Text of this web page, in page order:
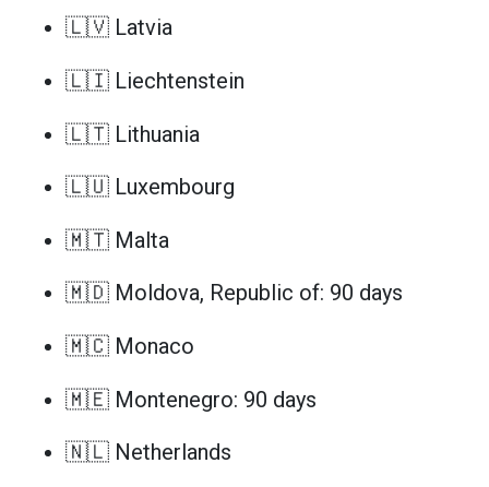
🇱🇻 Latvia
🇱🇮 Liechtenstein
🇱🇹 Lithuania
🇱🇺 Luxembourg
🇲🇹 Malta
🇲🇩 Moldova, Republic of: 90 days
🇲🇨 Monaco
🇲🇪 Montenegro: 90 days
🇳🇱 Netherlands